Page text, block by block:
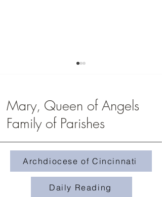
Homily #509-The Treasure in the
Field
Mary, Queen of Angels
Family of Parishes
Archdiocese of Cincinnati
Daily Reading